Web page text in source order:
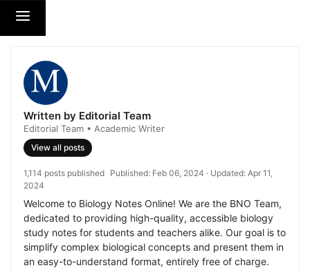
Written by Editorial Team
Editorial Team • Academic Writer
View all posts
1,114 posts published Published: Feb 06, 2024 · Updated: Apr 11,
2024
Welcome to Biology Notes Online! We are the BNO Team,
dedicated to providing high-quality, accessible biology
study notes for students and teachers alike. Our goal is to
simplify complex biological concepts and present them in
an easy-to-understand format, entirely free of charge.